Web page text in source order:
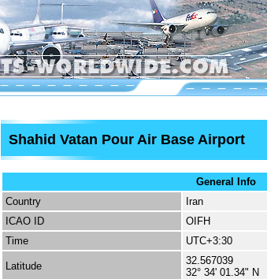
Shahid Vatan Pour Air Base Airport
General Info
Country
Iran
ICAO ID
OIFH
Time
UTC+3:30
Latitude
32.567039
32° 34' 01.34" N